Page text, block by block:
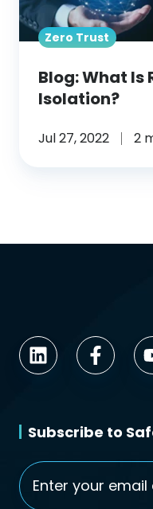
Zero Trust
Blog: What Is
Isolation?
Jul 27, 2022 2
Subscribe to
Email